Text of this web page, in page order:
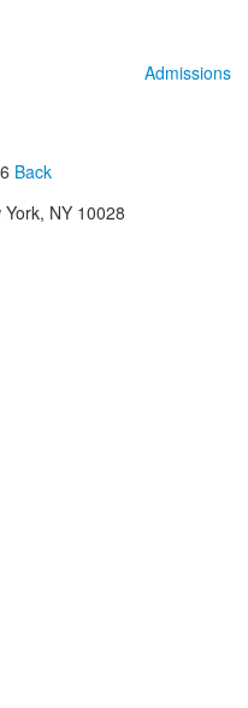
Admissions
Back
NY 10028